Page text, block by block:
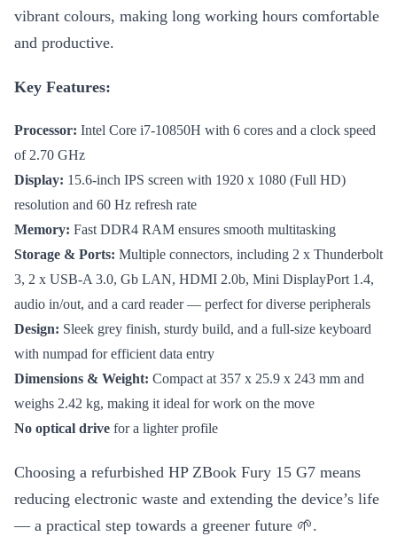
vibrant colours, making long working hours comfortable
and productive.
Key Features:
Processor: Intel Core i7-10850H with 6 cores and a clock speed
of 2.70 GHz
Display: 15.6-inch IPS screen with 1920 x 1080 (Full HD)
resolution and 60 Hz refresh rate
Memory: Fast DDR4 RAM ensures smooth multitasking
Storage & Ports: Multiple connectors, including 2 x Thunderbolt
3, 2 x USB-A 3.0, Gb LAN, HDMI 2.0b, Mini DisplayPort 1.4,
audio in/out, and a card reader — perfect for diverse peripherals
Design: Sleek grey finish, sturdy build, and a full-size keyboard
with numpad for efficient data entry
Dimensions & Weight: Compact at 357 x 25.9 x 243 mm and
weighs 2.42 kg, making it ideal for work on the move
No optical drive for a lighter profile
Choosing a refurbished HP ZBook Fury 15 G7 means
reducing electronic waste and extending the device’s life
— a practical step towards a greener future 🌱.